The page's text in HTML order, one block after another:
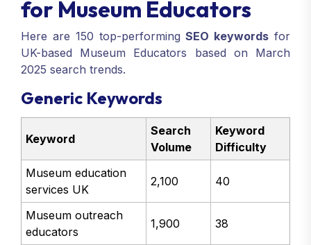
for Museum Educators
Here are 150 top-performingSEO keywords for
UK-based Museum Educators based on March
2025 search trends.
Generic Keywords
Keyword
Search
Volume
Keyword
Difficulty
Museum education
services UK
2,100 40
Museum outreach
educators
1,900 38